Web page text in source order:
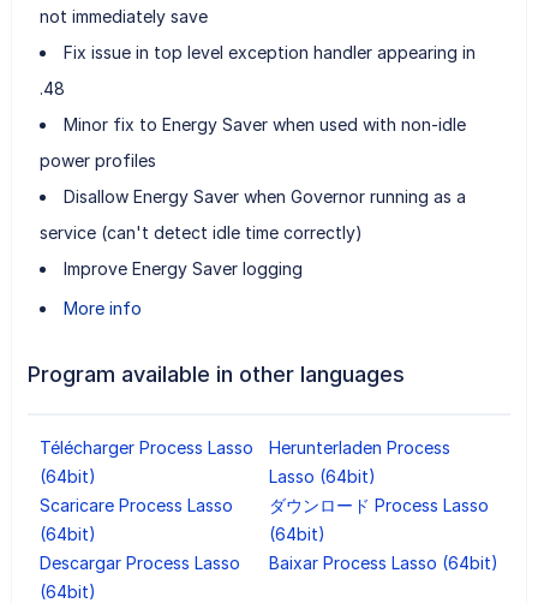
not immediately save
Fix issue in top level exception handler appearing in
.48
Minor fix to Energy Saver when used with non-idle
power profiles
Disallow Energy Saver when Governor running as a
service (can't detect idle time correctly)
Improve Energy Saver logging
More info
Program available in other languages
Télécharger Process Lasso
(64bit)
Herunterladen Process
Lasso (64bit)
Scaricare Process Lasso
(64bit)
ダウンロード Process Lasso
(64bit)
Descargar Process Lasso
(64bit)
Baixar Process Lasso (64bit)